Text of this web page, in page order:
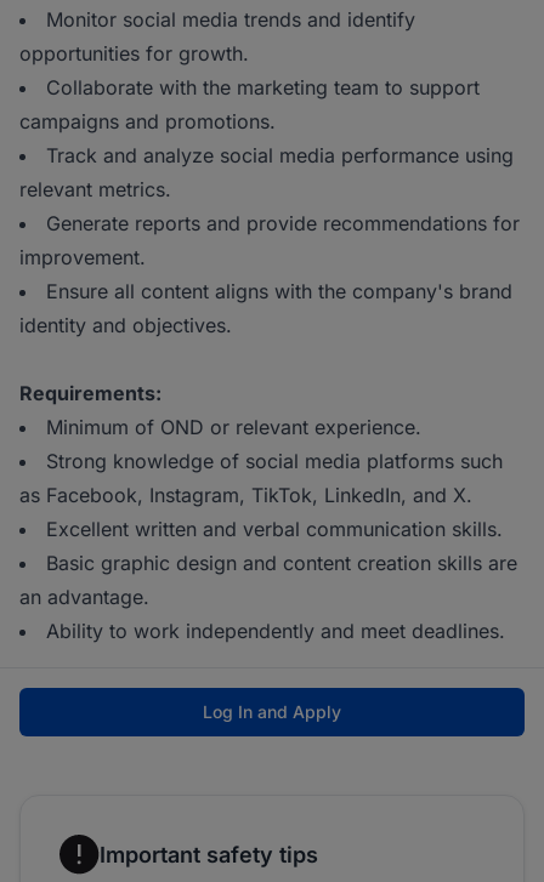
Monitor social media trends and identify
opportunities for growth.
Collaborate with the marketing team to support
campaigns and promotions.
Track and analyze social media performance using
relevant metrics.
Generate reports and provide recommendations for
improvement.
Ensure all content aligns with the company's brand
identity and objectives.
Requirements:
Minimum of OND or relevant experience.
Strong knowledge of social media platforms such
as Facebook, Instagram, TikTok, LinkedIn, and X.
Excellent written and verbal communication skills.
Basic graphic design and content creation skills are
an advantage.
Ability to work independently and meet deadlines.
Log In and Apply
Important safety tips